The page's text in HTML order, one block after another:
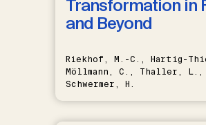
Transformation in
and Beyond
Riekhof, M.-C., Hartig-
Möllmann, C., Thaller, L.,
Schwermer, H.